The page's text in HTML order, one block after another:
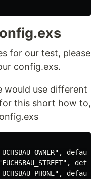
for our test, please
config.exs.
would use different
this short how to,